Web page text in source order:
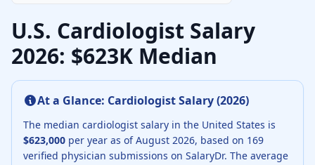
U.S. Cardiologist Salary
2026: $623K Median
At a Glance: CardiologistSalary (2026)
The median cardiologist salary in the United States is
$623,000 per year as of August 2026, based on 169
verified physician submissions on SalaryDr. The average